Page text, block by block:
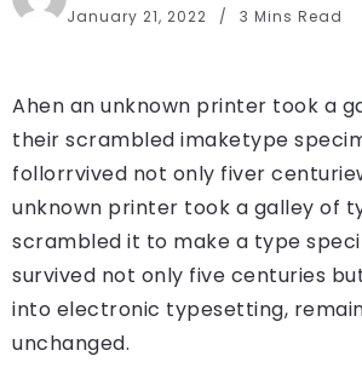
January 21, 2022 3 Mins Read
Ahen an unknown printer took a
their scrambled imaketype
follorrvived not only fiver
unknown printer took a galley of
scrambled it to make a type
survived not only five centuries
into electronic typesetting,
unchanged.